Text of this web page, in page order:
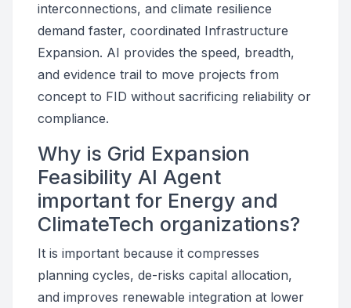
interconnections, and climate resilience
demand faster, coordinated Infrastructure
Expansion. AI provides the speed, breadth,
and evidence trail to move projects from
concept to FID without sacrificing reliability or
compliance.
Why is Grid Expansion
Feasibility AI Agent
important for Energy and
ClimateTech organizations?
It is important because it compresses
planning cycles, de-risks capital allocation,
and improves renewable integration at lower